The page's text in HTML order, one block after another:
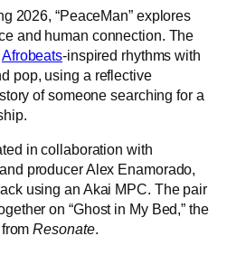
2026, “PeaceMan” explores
and human connection. The
Afrobeats-inspired rhythms with
pop, using a reflective
of someone searching for a
in collaboration with
producer Alex Enamorado,
using an Akai MPC. The pair
on “Ghost in My Bed,” the
fromResonate.